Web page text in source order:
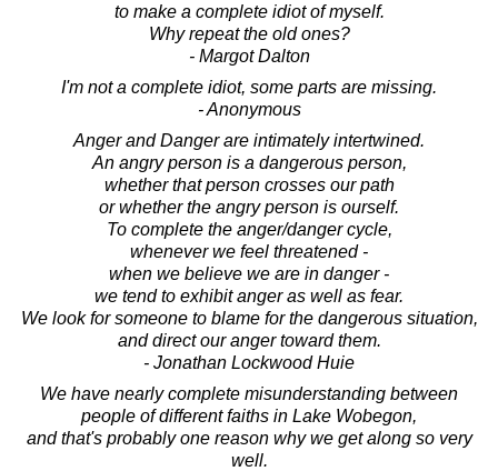
to make a complete idiot of myself.
Why repeat the old ones?
- Margot Dalton
I'm not a complete idiot, some parts are missing.
- Anonymous
Anger and Danger are intimately intertwined.
An angry person is a dangerous person,
whether that person crosses our path
or whether the angry person is ourself.
To complete the anger/danger cycle,
whenever we feel threatened -
when we believe we are in danger -
we tend to exhibit anger as well as fear.
We look for someone to blame for the dangerous situation,
and direct our anger toward them.
- Jonathan Lockwood Huie
We have nearly complete misunderstanding between
people of different faiths in Lake Wobegon,
and that's probably one reason why we get along so very
well.